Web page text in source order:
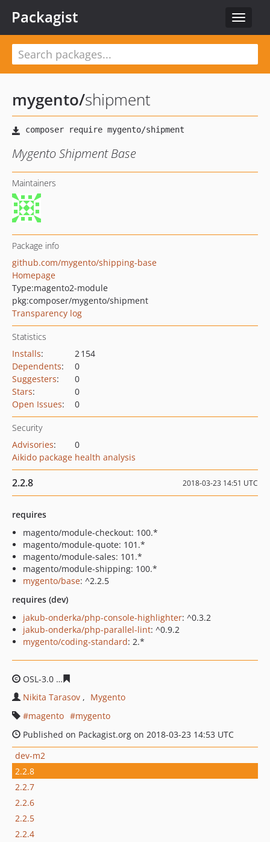
Toggle
Packagist
mygento/shipment
Mygento Shipment Base
Maintainers
Package info
github.com/mygento/shipping-base
Homepage
Type:magento2-module
pkg:composer/mygento/shipment
Transparency log
Statistics
Installs:
2 154
Dependents:
0
Suggesters:
0
Stars:
0
Open Issues: 0
Security
Advisories:
0
Aikido package health analysis
2.2.8 2018-03-23 14:51 UTC
requires
magento/module-checkout: 100.*
magento/module-quote: 101.*
magento/module-sales: 101.*
magento/module-shipping: 100.*
mygento/base: ^2.2.5
requires (dev)
jakub-onderka/php-console-highlighter: ^0.3.2
jakub-onderka/php-parallel-lint: ^0.9.2
mygento/coding-standard: 2.*
OSL-3.0
Nikita Tarasov
Mygento
magento
mygento
Published on Packagist.org on 2018-03-23 14:53 UTC
dev-m2
2.2.8
2.2.7
2.2.6
2.2.5
2.2.4